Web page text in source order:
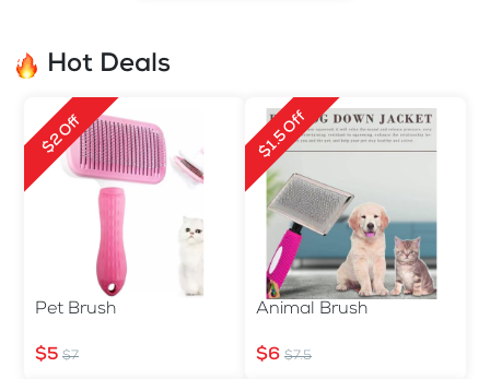
Hot Deals
$2 Off
Pet Brush
$5 $7
$1.5 Off
Animal Brush
$6 $7.5